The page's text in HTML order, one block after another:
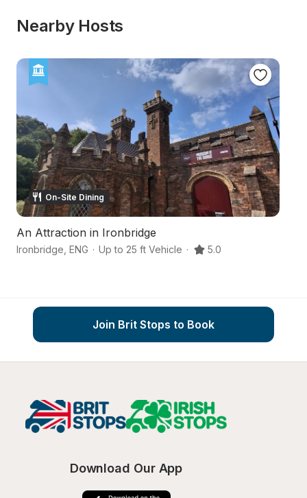
Nearby Hosts
On-Site Dining
An Attraction in Ironbridge
Ironbridge ENG · Up to 25 ft Vehicle · 5.0
Join Brit Stops to Book
Download Our App